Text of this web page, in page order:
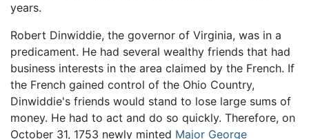
years.
Robert Dinwiddie, the governor of Virginia, was in a
predicament. He had several wealthy friends that had
business interests in the area claimed by the French. If
the French gained control of the Ohio Country,
Dinwiddie's friends would stand to lose large sums of
money. He had to act and do so quickly. Therefore, on
October 31, 1753 newly minted Major George